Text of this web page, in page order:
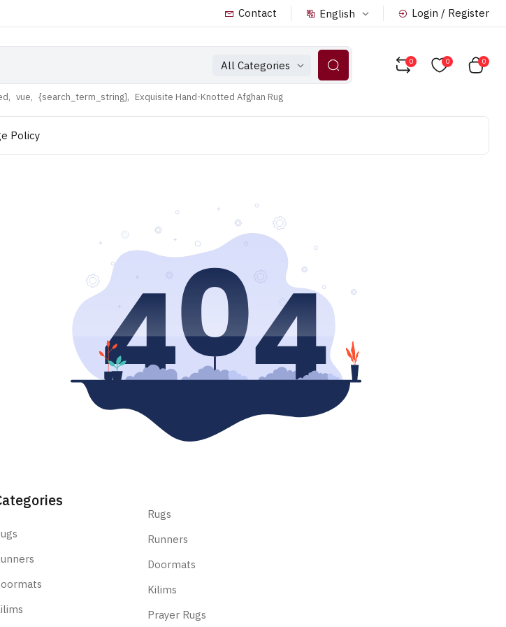
Contact English Login / Register
All Categories
vue, {search_term_string}, Exquisite Hand-Knotted Afghan Rug
0 0 0
Policy
Rugs
Runners
Doormats
Kilims
Prayer Rugs